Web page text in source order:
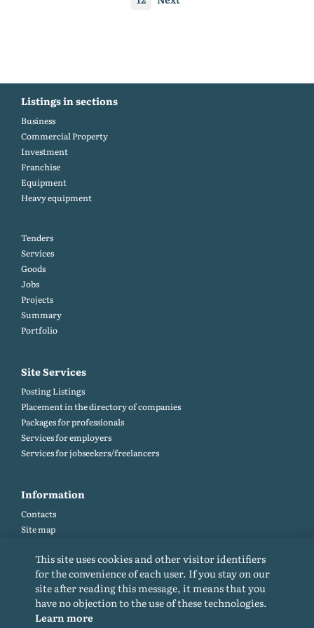
Listings in sections
Business
Commercial Property
Investment
Franchise
Equipment
Heavy equipment
Tenders
Services
Goods
Jobs
Projects
Summary
Portfolio
Site Services
Posting Listings
Placement in the directory of companies
Packages for professionals
Services for employers
Services for jobseekers/freelancers
Information
Contacts
Site map
Site rules
Cookie policy
Privacy Policy
This site uses cookies and other visitor identifiers
for the convenience of each user. If you stay on our
site after reading this message, it means that you
have no objection to the use of these technologies.
Learn more